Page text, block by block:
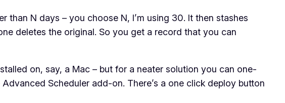
N days – you choose N, I’m using 30. It then stashes
deletes the original. So you get a record that you can
on, say, a Mac – but for a neater solution you can one-
Scheduler add-on. There’s a one click deploy button